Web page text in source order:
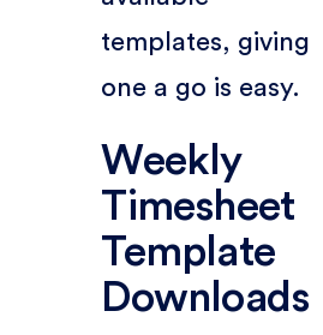
templates, giving
one a go is easy.
Weekly
Timesheet
Template
Downloads